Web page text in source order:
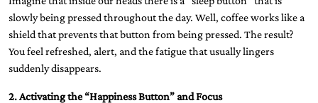
slowly being pressed throughout the day. Well, coffee works like a
shield that prevents that button from being pressed. The result?
You feel refreshed, alert, and the fatigue that usually lingers
suddenly disappears.
2. Activating the “Happiness Button” and Focus